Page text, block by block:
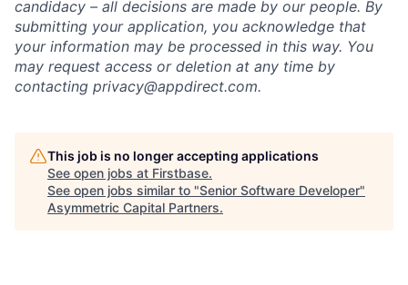
candidacy – all decisions are made by our people. By
submitting your application, you acknowledge that
your information may be processed in this way. You
may request access or deletion at any time by
contacting privacy@appdirect.com.
This job is no longer accepting applications
See open jobs at Firstbase.
See open jobs similar to "Senior Software Developer"
Asymmetric Capital Partners.